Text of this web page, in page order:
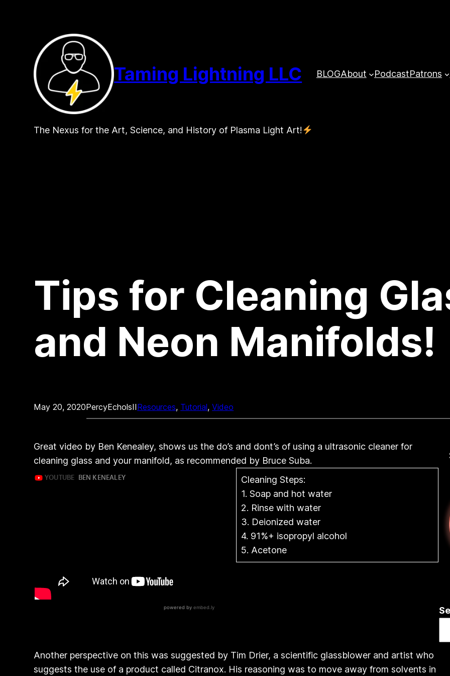
Taming Lightning LLC BLOGAbout PodcastPatrons
The Nexus for the Art, Science, and History of Plasma Light Art!
Tips for Cleaning
and Neon Manifolds!
May 20, 2020PercyEcholsIIResources, Tutorial, Video
Great video by Ben Kenealey, shows us the do’s and dont’s of using a ultrasonic cleaner for
cleaning glass and your manifold, as recommended by Bruce Suba.
Cleaning Steps:
1. Soap and hot water
2. Rinse with water
3. Deionized water
4. 91%+ isopropyl alcohol
5. Acetone
Another perspective on this was suggested by Tim Drier, a scientific glassblower and artist who
suggests the use of a product called Citranox. His reasoning was to move away from solvents in